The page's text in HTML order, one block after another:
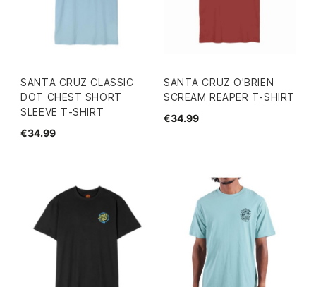
SANTA CRUZ CLASSIC
DOT CHEST SHORT
SLEEVE T-SHIRT
€34.99
SANTA CRUZ O'BRIEN
SCREAM REAPER T-SHIRT
€34.99